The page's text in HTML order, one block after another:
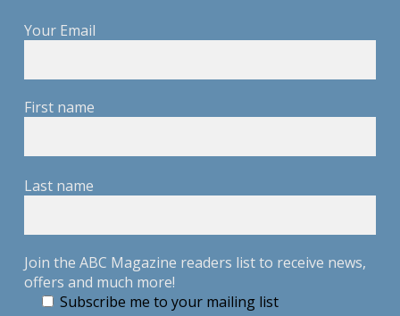
Your Email
First name
Last name
Join the ABC Magazine readers list to receive news,
offers and much more!
Subscribe me to your mailing list